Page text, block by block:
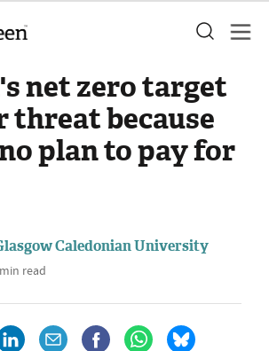
net zero target
threat because
plan to pay for
Caledonian University
read